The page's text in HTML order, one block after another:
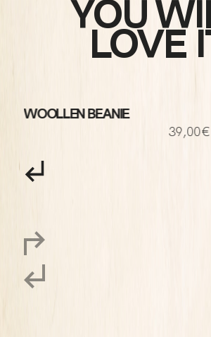
YOU
LOVE
WOOLLEN BEANIE
39,00€